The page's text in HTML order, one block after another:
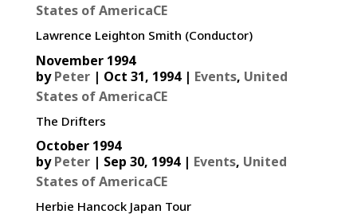
States of AmericaCE
Lawrence Leighton Smith (Conductor)
November 1994
byPeter| Oct 31, 1994| Events, United
States of AmericaCE
The Drifters
October 1994
byPeter| Sep 30, 1994| Events, United
States of AmericaCE
Herbie Hancock Japan Tour